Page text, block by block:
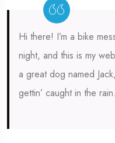
Hi there! I’m a bike
night, and this is my
a great dog named
gettin’ caught in the